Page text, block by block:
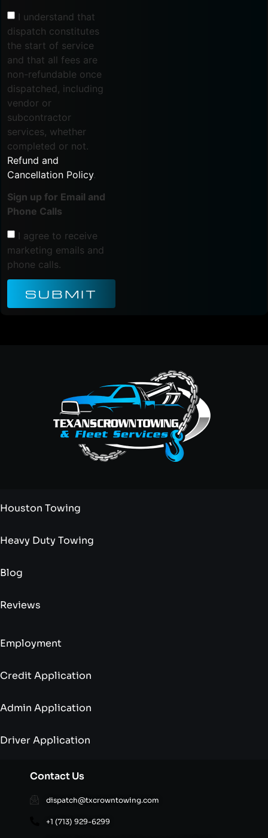
I understand that
dispatch constitutes
the start of service
and that all fees are
non-refundable once
dispatched, including
vendor or
subcontractor
services, whether
completed or not.
Refund and
Cancellation Policy.
Sign up for Email and
Phone Calls
I agree to receive
marketing emails and
phone calls.
SUBMIT
Houston Towing
Heavy Duty Towing
Blog
Reviews
Employment
Credit Application
Admin Application
Driver Application
Contact Us
dispatch@txcrowntowing.com
+1 (713) 929-6299